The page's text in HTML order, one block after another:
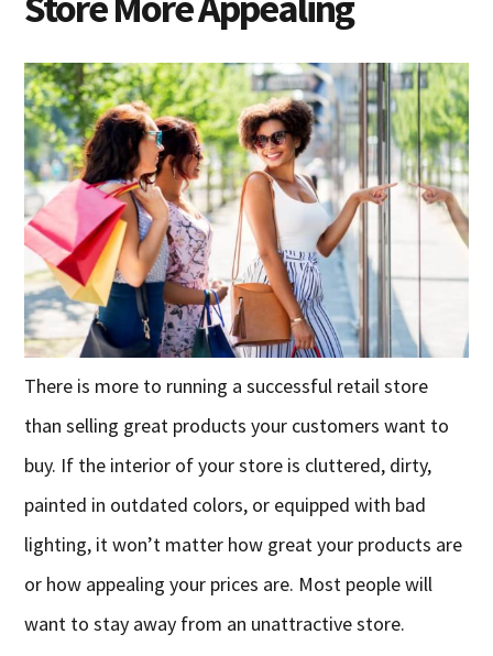
There is more to running a successful retail store
than selling great products your customers want to
buy. If the interior of your store is cluttered, dirty,
painted in outdated colors, or equipped with bad
lighting, it won’t matter how great your products are
or how appealing your prices are. Most people will
want to stay away from an unattractive store.